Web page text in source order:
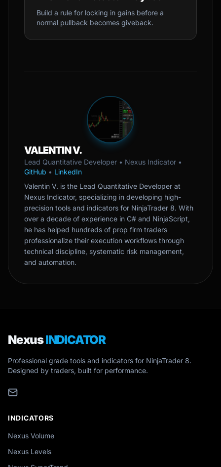
Build a rule for locking in gains before a
normal pullback becomes giveback.
VALENTIN V.
Lead Quantitative Developer • Nexus Indicator •
GitHub • LinkedIn
Valentin V. is the Lead Quantitative Developer at
Nexus Indicator, specializing in developing high-
precision tools and indicators for NinjaTrader 8. With
over a decade of experience in C# and NinjaScript,
he has helped hundreds of prop firm traders
professionalize their execution workflows through
technical discipline, systematic risk management,
and automation.
NexusINDICATOR
Professional grade tools and indicators for NinjaTrader 8.
Designed by traders, built for performance.
INDICATORS
Nexus Volume
Nexus Levels